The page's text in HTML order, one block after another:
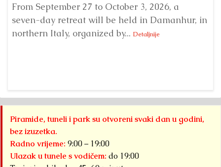
From September 27 to October 3, 2026, a
seven-day retreat will be held in Damanhur, in
northern Italy, organized by... Detaljnije
Piramide, tuneli i park su otvoreni svaki dan u godini,
bez izuzetka.
Radno vrijeme: 9:00 – 19:00
Ulazak u tunele s vodičem: do 19:00